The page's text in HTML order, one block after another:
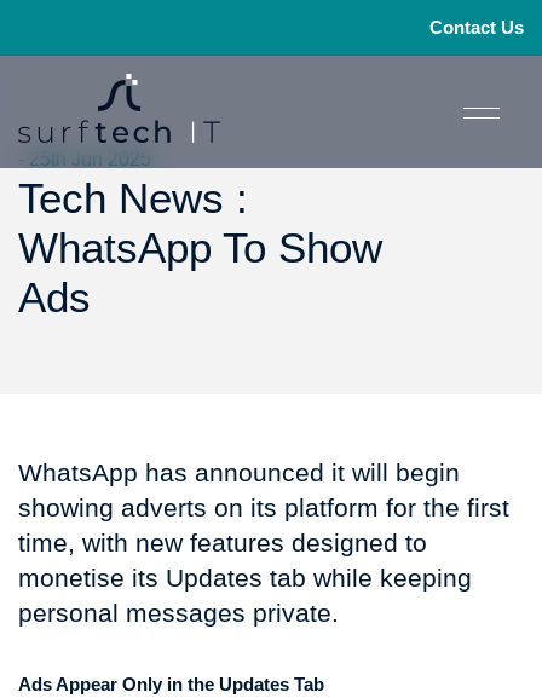
Contact Us
- 25th Jun 2025
Tech News :
WhatsApp To Show
Ads
WhatsApp has announced it will begin
showing adverts on its platform for the first
time, with new features designed to
monetise its Updates tab while keeping
personal messages private.
Ads Appear Only in the Updates Tab